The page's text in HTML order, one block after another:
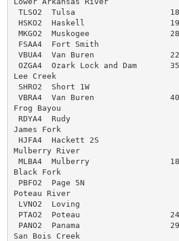
TLSO2  Tulsa
HSKO2  Haskell
MKGO2  Muskogee
FSAA4  Fort Smith
VBUA4  Van Buren
OZGA4  Ozark Lock and Dam
Lee Creek
SHRO2  Short 1W
VBRA4  Van Buren
Frog Bayou
RDYA4  Rudy
James Fork
HJFA4  Hackett 2S
Mulberry River
MLBA4  Mulberry
Black Fork
PBFO2  Page 5N
Poteau River
LVNO2  Loving
PTAO2  Poteau
PANO2  Panama
San Bois Creek